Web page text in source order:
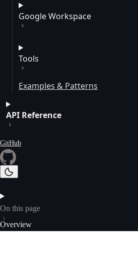
Google Workspace
Tools
Examples & Patterns
API Reference
GitHub
On this page
Overview